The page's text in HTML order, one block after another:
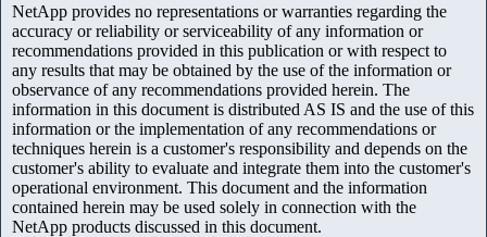
NetApp provides no representations or warranties regarding the
accuracy or reliability or serviceability of any information or
recommendations provided in this publication or with respect to
any results that may be obtained by the use of the information or
observance of any recommendations provided herein. The
information in this document is distributed AS IS and the use of this
information or the implementation of any recommendations or
techniques herein is a customer's responsibility and depends on the
customer's ability to evaluate and integrate them into the customer's
operational environment. This document and the information
contained herein may be used solely in connection with the
NetApp products discussed in this document.